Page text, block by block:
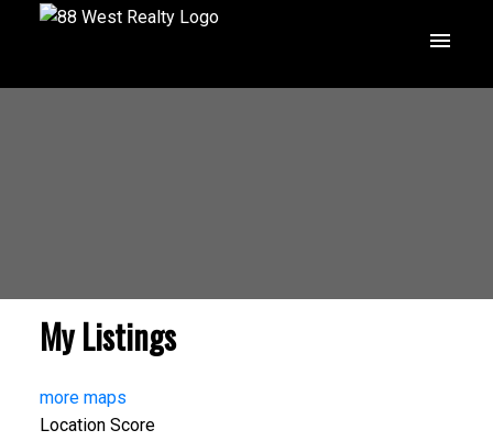
My Listings
more maps
Location Score